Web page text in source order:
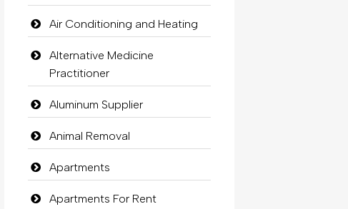
Air Conditioning and Heating
Alternative Medicine
Practitioner
Aluminum Supplier
Animal Removal
Apartments
Apartments For Rent